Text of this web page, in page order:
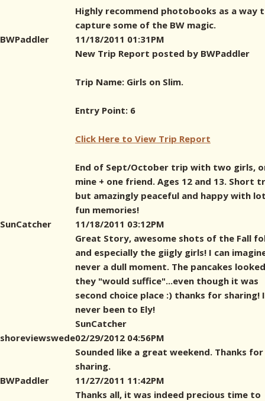
Highly recommend photobooks as a way
capture some of the BW magic.
BWPaddler
11/18/2011 01:31PM
New Trip Report posted by BWPaddler
Trip Name: Girls on Slim.
Entry Point: 6
Click Here to View Trip Report
End of Sept/October trip with two girls,
mine + one friend. Ages 12 and 13. Short
but amazingly peaceful and happy with
fun memories!
SunCatcher
11/18/2011 03:12PM
Great Story, awesome shots of the Fall
and especially the giigly girls! I can
never a dull moment. The pancakes
they "would suffice"...even though it was
second choice place :) thanks for sharing!
never been to Ely!
SunCatcher
shoreviewswede02/29/2012 04:56PM
Sounded like a great weekend. Thanks for
sharing.
BWPaddler
11/27/2011 11:42PM
Thanks all, it was indeed precious time to